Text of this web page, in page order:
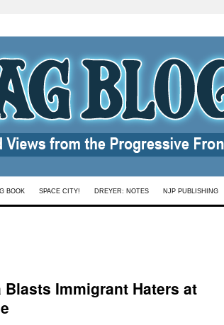
BOOK SPACE CITY! DREYER: NOTES NJP PUBLISHING
Blasts Immigrant Haters at